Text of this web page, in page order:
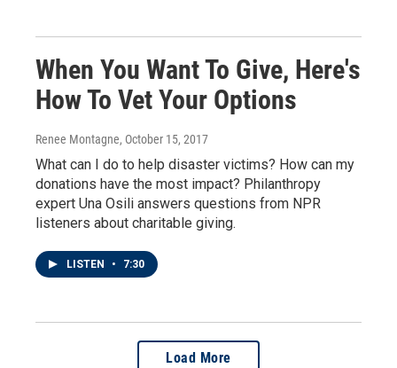
When You Want To Give, Here's
How To Vet Your Options
Renee Montagne, October 15, 2017
What can I do to help disaster victims? How can my
donations have the most impact? Philanthropy
expert Una Osili answers questions from NPR
listeners about charitable giving.
LISTEN • 7:30
Load More